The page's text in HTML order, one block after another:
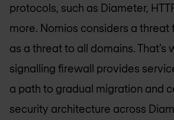
protocols, such as Diameter,
more. Nomios considers a threat
as a threat to all domains. That’s
signalling firewall provides
a path to gradual migration and
security architecture across